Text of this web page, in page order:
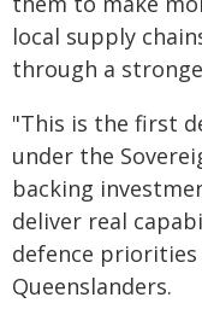
local supply
through a
"This is the first
under the
backing
deliver real
defence
Queenslanders.